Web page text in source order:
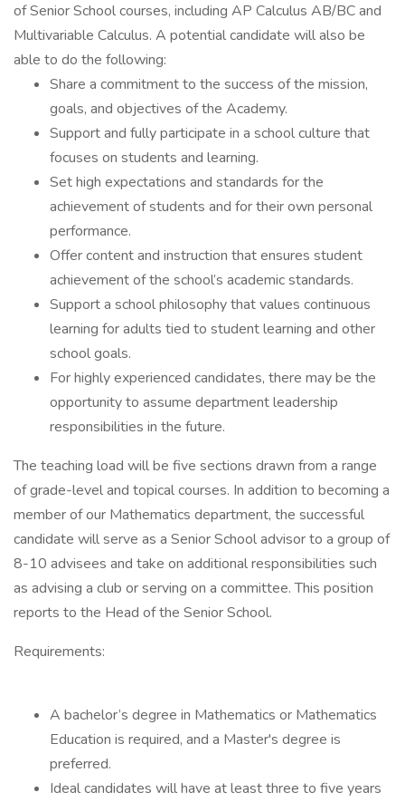
of Senior School courses, including AP Calculus AB/BC and
Multivariable Calculus. A potential candidate will also be
able to do the following:
Share a commitment to the success of the mission,
goals, and objectives of the Academy.
Support and fully participate in a school culture that
focuses on students and learning.
Set high expectations and standards for the
achievement of students and for their own personal
performance.
Offer content and instruction that ensures student
achievement of the school’s academic standards.
Support a school philosophy that values continuous
learning for adults tied to student learning and other
school goals.
For highly experienced candidates, there may be the
opportunity to assume department leadership
responsibilities in the future.
The teaching load will be five sections drawn from a range
of grade-level and topical courses. In addition to becoming a
member of our Mathematics department, the successful
candidate will serve as a Senior School advisor to a group of
8-10 advisees and take on additional responsibilities such
as advising a club or serving on a committee. This position
reports to the Head of the Senior School.
Requirements:
A bachelor’s degree in Mathematics or Mathematics
Education is required, and a Master's degree is
preferred.
Ideal candidates will have at least three to five years